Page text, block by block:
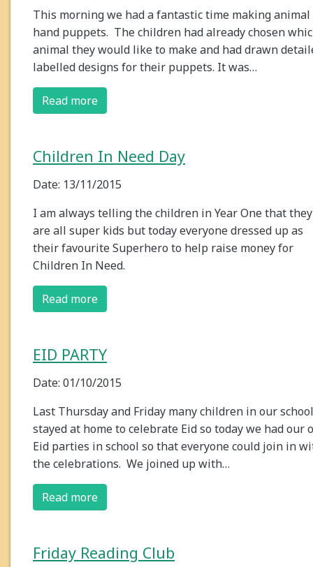
This morning we had a fantastic time making animal
hand puppets. The children had already chosen
animal they would like to make and had drawn
labelled designs for their puppets. It was…
Read more
Children In Need Day
Date: 13/11/2015
I am always telling the children in Year One that they
are all super kids but today everyone dressed up as
their favourite Superhero to help raise money for
Children In Need.
Read more
EID PARTY
Date: 01/10/2015
Last Thursday and Friday many children in our school
stayed at home to celebrate Eid so today we had our
Eid parties in school so that everyone could join in
the celebrations. We joined up with…
Read more
Friday Reading Club